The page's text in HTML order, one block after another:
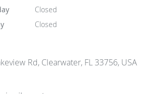
Closed
Closed
Rd, Clearwater, FL 33756, USA